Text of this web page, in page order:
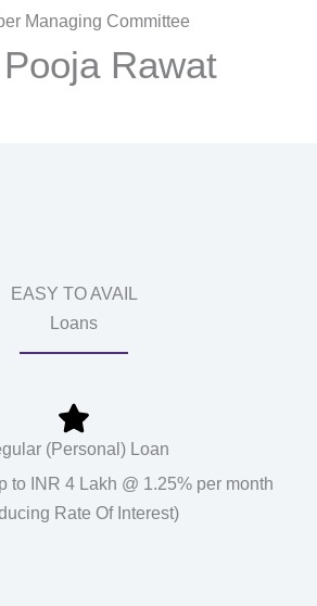
Managing Committee
Rawat
EASY TO AVAIL
Loans
(Personal) Loan
to INR 4 Lakh @ 1.25% per month
Rate Of Interest)